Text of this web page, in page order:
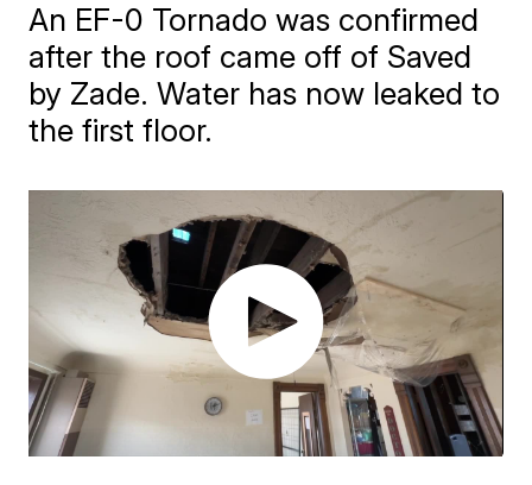
An EF-0 Tornado was confirmed
after the roof came off of Saved
by Zade. Water has now leaked to
the first floor.